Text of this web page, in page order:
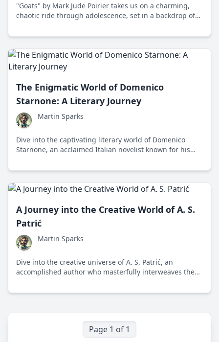
"Goats" by Mark Jude Poirier takes us on a charming,
chaotic ride through adolescence, set in a backdrop of
teenager’s understanding of identity.
The Enigmatic World of Domenico
Starnone: A Literary Journey
Martin Sparks
Dive into the captivating literary world of Domenico
Starnone, an acclaimed Italian novelist known for his
dynamics.
A Journey into the Creative World of A. S.
Patrić
Martin Sparks
Dive into the creative universe of A. S. Patrić, an
accomplished author who masterfully interweaves the
accessible insights into complex themes.
Page 1 of 1